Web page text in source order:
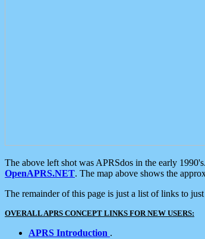
The above left shot was APRSdos in the early
OpenAPRS.NET. The map above shows the
The remainder of this page is just a list of links to
OVERALL APRS CONCEPT LINKS FOR NEW USERS:
APRS Introduction .